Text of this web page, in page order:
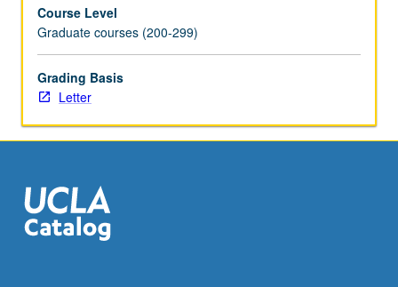
instructor,
and
guests.
Letter
grading.
Course Level
Graduate courses (200-299)
Grading Basis
Letter